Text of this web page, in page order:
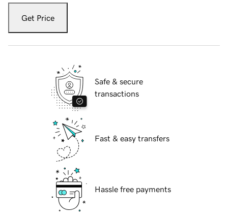
Get Price
Safe & secure
transactions
Fast & easy transfers
Hassle free payments